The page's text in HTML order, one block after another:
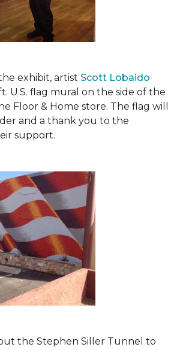
exhibit, artist Scott Lobaido
U.S. flag mural on the side of the
Floor & Home store. The flag will
and a thank you to the
support.
the Stephen Siller Tunnel to